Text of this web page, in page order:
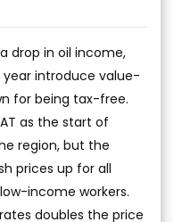
drop in oil income,
introduce value-
for being tax-free.
as the start of
region, but the
prices up for all
income workers.
doubles the price